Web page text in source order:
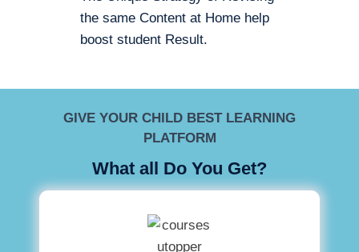
the same Content at Home help
boost student Result.
GIVE YOUR CHILD BEST LEARNING
PLATFORM
What all Do You Get?